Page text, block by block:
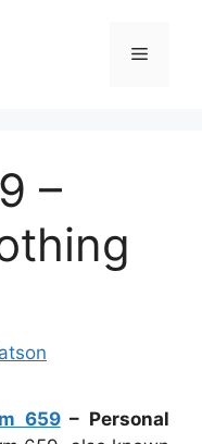
Menu
–
659– Personal